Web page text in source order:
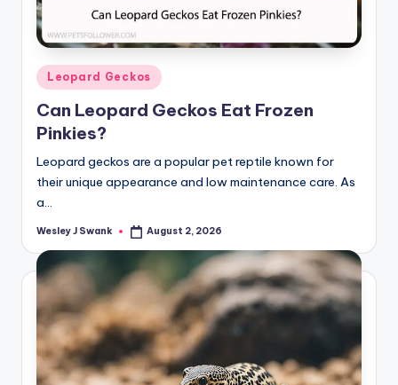
Posted
in
Leopard Geckos
Can Leopard Geckos Eat Frozen
Pinkies?
Leopard geckos are a popular pet reptile known for
their unique appearance and low maintenance care. As
a…
Posted
Wesley J Swank August 2, 2026